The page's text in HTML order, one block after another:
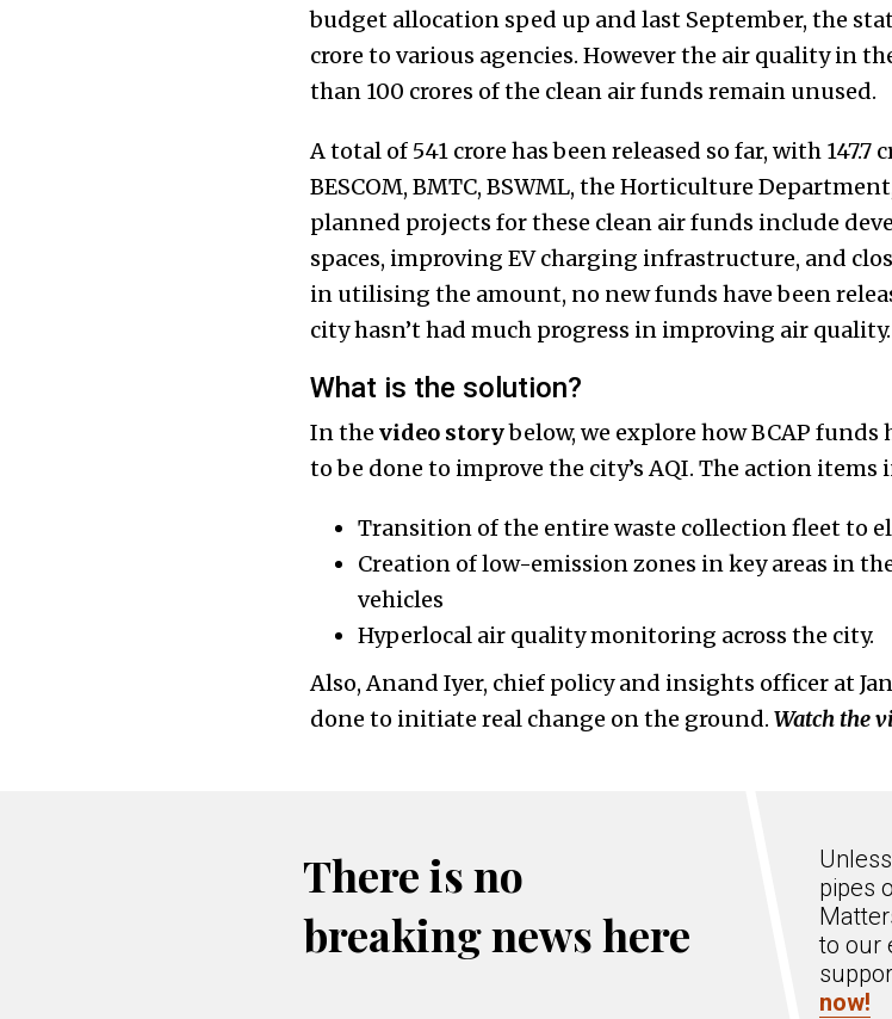
budget allocation sped up and last September, the
crore to various agencies. However the air quality in
than ₹100 crores of the clean air funds remain unused.
A total of ₹541 crore has been released so far, with
BESCOM, BMTC, BSWML, the Horticulture
planned projects for these clean air funds include
spaces, improving EV charging infrastructure, and
in utilising the amount, no new funds have been
city hasn’t had much progress in improving air quality.
What is the solution?
In the video storybelow, we explore how BCAP
to be done to improve the city’s AQI. The action items
Transition of the entire waste collection fleet to
Creation of low-emission zones in key areas in
vehicles
Hyperlocal air quality monitoring across the city.
Also, Anand Iyer, chief policy and insights officer at
done to initiate real change on the ground. Watch the
There is no
breaking news here
pipes
to our
now!